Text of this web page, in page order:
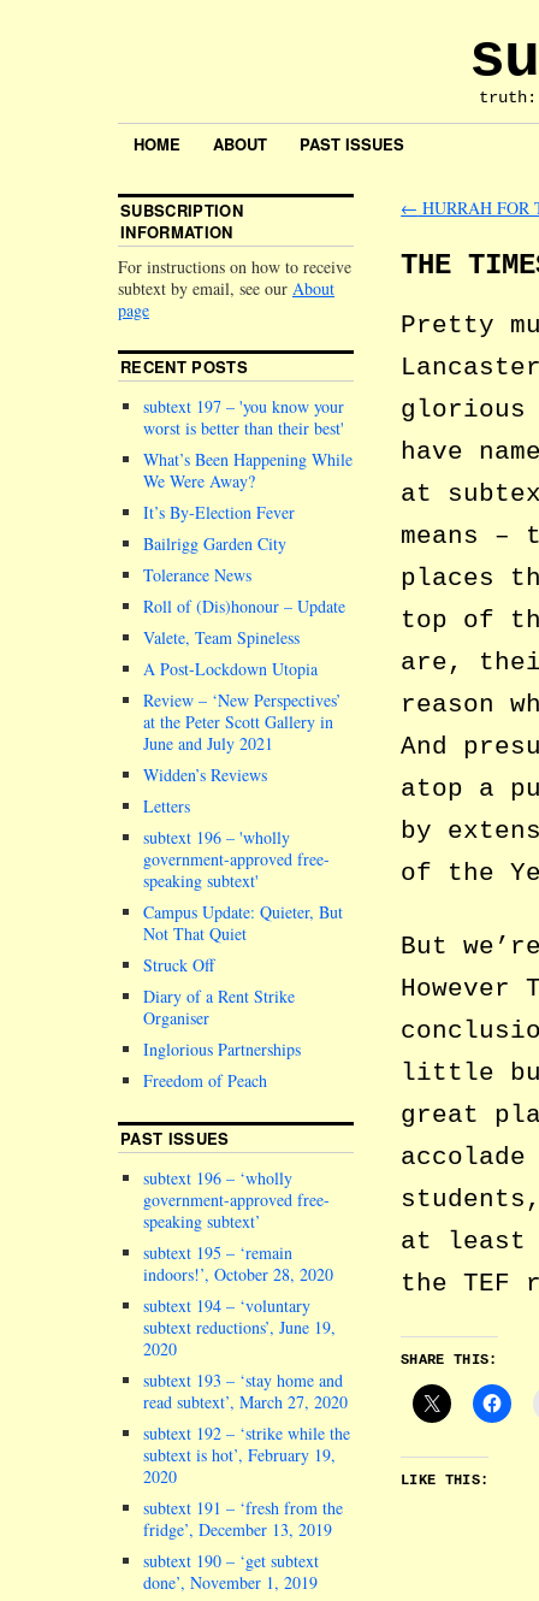
HOME ABOUT PAST ISSUES
← HURRAH FOR
THE
Pretty
glorious
have
at
means
places
top of
are,
reason
And
atop a
by
of the
But
little
great
at least
the
SHARE THIS:
LIKE THIS:
SUBSCRIPTION
INFORMATION
For instructions on how to receive
subtext by email, see our About
page
RECENT POSTS
subtext 197 – you know your
worst is better than their best
What’s Been Happening While
We Were Away?
It’s By-Election Fever
Bailrigg Garden City
Tolerance News
Roll of (Dis)honour – Update
Valete, Team Spineless
A Post-Lockdown Utopia
Review – ‘New Perspectives’
at the Peter Scott Gallery in
June and July 2021
Widden’s Reviews
Letters
subtext 196 – wholly
government-approved free-
speaking subtext
Campus Update: Quieter, But
Not That Quiet
Struck Off
Diary of a Rent Strike
Organiser
Inglorious Partnerships
Freedom of Peach
PAST ISSUES
subtext 196 – ‘wholly
government-approved free-
speaking subtext’
subtext 195 – ‘remain
indoors!’, October 28, 2020
subtext 194 – ‘voluntary
subtext reductions’, June 19,
2020
subtext 193 – ‘stay home and
read subtext’, March 27, 2020
subtext 192 – ‘strike while the
subtext is hot’, February 19,
2020
subtext 191 – ‘fresh from the
fridge’, December 13, 2019
subtext 190 – ‘get subtext
done’, November 1, 2019